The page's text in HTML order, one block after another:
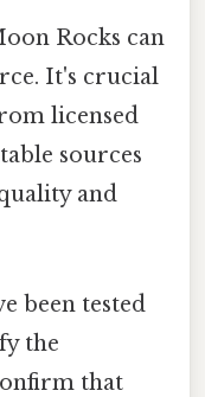
Rocks can
It's crucial
licensed
sources
and
been tested
the
that